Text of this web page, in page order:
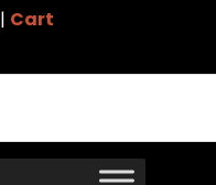
| Cart